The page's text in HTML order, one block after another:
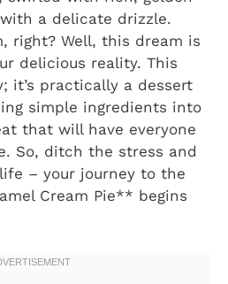
a delicate drizzle.
right? Well, this dream is
delicious reality. This
it’s practically a dessert
simple ingredients into
that will have everyone
So, ditch the stress and
– your journey to the
Cream Pie** begins